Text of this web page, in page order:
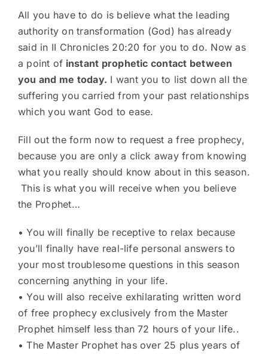
All you have to do is believe what the leading
authority on transformation (God) has already
said in II Chronicles 20:20 for you to do. Now as
a point of instant prophetic contact between
you and me today. I want you to list down all the
suffering you carried from your past relationships
which you want God to ease.
Fill out the form now to request a free prophecy,
because you are only a click away from knowing
what you really should know about in this season.
This is what you will receive when you believe
the Prophet…
• You will finally be receptive to relax because
you’ll finally have real-life personal answers to
your most troublesome questions in this season
concerning anything in your life.
• You will also receive exhilarating written word
of free prophecy exclusively from the Master
Prophet himself less than 72 hours of your life..
• The Master Prophet has over 25 plus years of